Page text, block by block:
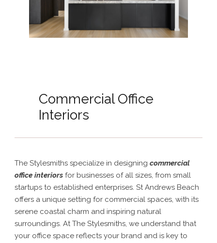
Commercial Office
Interiors
The Stylesmiths specialize in designing commercial
office interiors for businesses of all sizes, from small
startups to established enterprises. St Andrews Beach
offers a unique setting for commercial spaces, with its
serene coastal charm and inspiring natural
surroundings. At The Stylesmiths, we understand that
your office space reflects your brand and is key to